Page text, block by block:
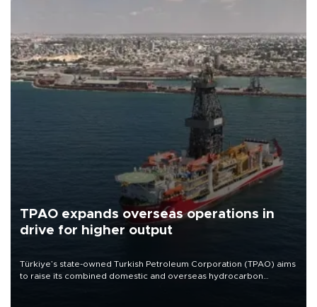
TPAO expands overseas operations in
drive for higher output
Türkiye’s state-owned Turkish Petroleum Corporation (TPAO) aims
to raise its combined domestic and overseas hydrocarbon